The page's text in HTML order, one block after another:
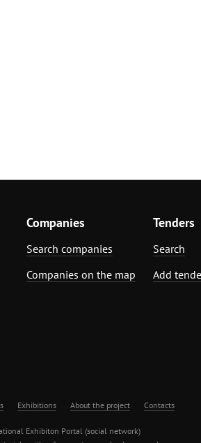
Companies
Search companies
Companies on the map
Tenders
Search
Add
Exhibitions About the project Contacts
Exhibiton Portal (social network)